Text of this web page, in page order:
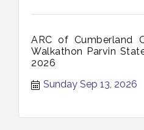
ARC of Cumberland
Walkathon Parvin
2026
Sunday Sep 13, 2026